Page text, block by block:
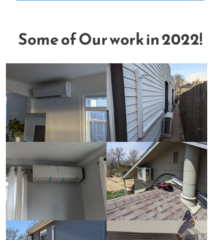
Some of Our work in 2022!